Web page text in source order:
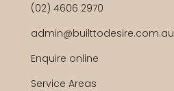
(02) 4606 2970
admin@builttodesire.com.au
Enquire online
Service Areas